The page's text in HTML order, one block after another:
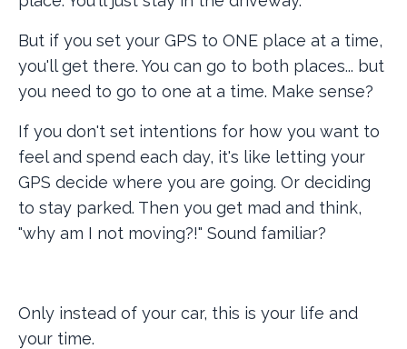
But if you set your GPS to ONE place at a time,
you'll get there. You can go to both places... but
you need to go to one at a time. Make sense?
If you don't set intentions for how you want to
feel and spend each day, it's like letting your
GPS decide where you are going. Or deciding
to stay parked. Then you get mad and think,
"why am I not moving?!" Sound familiar?
Only instead of your car, this is your life and
your time.